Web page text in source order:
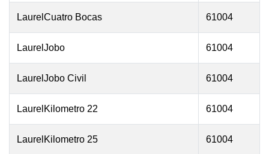
LaurelCuatro Bocas 61004
LaurelJobo 61004
LaurelJobo Civil 61004
LaurelKilometro 22 61004
LaurelKilometro 25 61004